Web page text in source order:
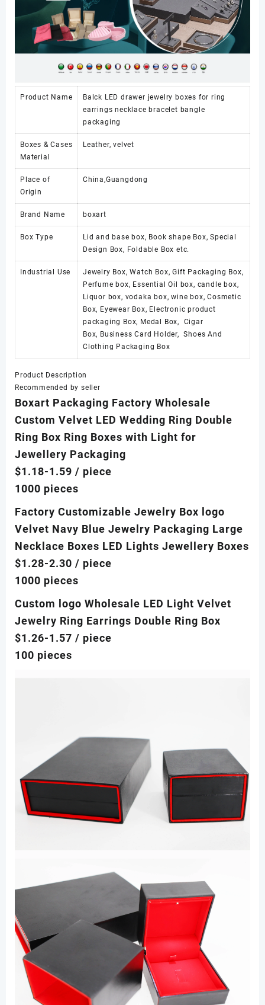
Product Name
Balck LED drawer jewelry boxes for ring
earrings necklace bracelet bangle
packaging
Boxes & Cases
Material
Leather, velvet
Place of
Origin
China,Guangdong
Brand Name boxart
Box Type
Lid and base box, Book shape Box, Special
Design Box, Foldable Box etc.
Industrial Use
Jewelry Box, Watch Box, Gift Packaging Box,
Perfume box, Essential Oil box, candle box,
Liquor box, vodaka box, wine box, Cosmetic
Box, Eyewear Box, Electronic product
packaging Box, Medal Box, Cigar
Box, Business Card Holder, Shoes And
Clothing Packaging Box
Product Description
Recommended by seller
Boxart Packaging Factory Wholesale
Custom Velvet LED Wedding Ring Double
Ring Box Ring Boxes with Light for
Jewellery Packaging
$1.18-1.59 / piece
1000 pieces
Factory Customizable Jewelry Box logo
Velvet Navy Blue Jewelry Packaging Large
Necklace Boxes LED Lights Jewellery Boxes
$1.28-2.30 / piece
1000 pieces
Custom logo Wholesale LED Light Velvet
Jewelry Ring Earrings Double Ring Box
$1.26-1.57 / piece
100 pieces